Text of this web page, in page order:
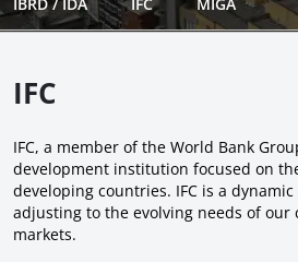
IFC
IFC, a member of the World Bank
development institution focused on
developing countries. IFC is a
adjusting to the evolving needs of our
markets.